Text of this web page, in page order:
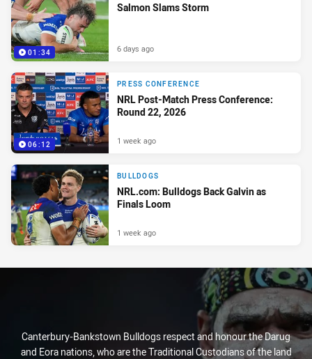
01:34
Salmon Slams Storm
6 days ago
06:12
PRESS CONFERENCE
NRL Post-Match Press Conference:
Round 22, 2026
1 week ago
BULLDOGS
NRL.com: Bulldogs Back Galvin as
Finals Loom
1 week ago
Canterbury-Bankstown Bulldogs respect and honour the Darug
and Eora nations, who are the Traditional Custodians of the land